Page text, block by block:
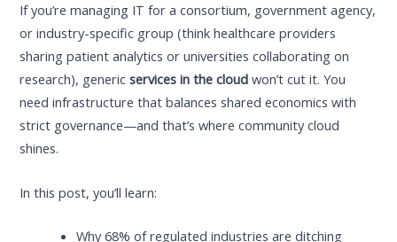
If you’re managing IT for a consortium, government agency,
or industry-specific group (think healthcare providers
sharing patient analytics or universities collaborating on
research), genericservices in the cloud won’t cut it. You
need infrastructure that balances shared economics with
strict governance—and that’s where community cloud
shines.
In this post, you’ll learn:
Why 68% of regulated industries are ditching